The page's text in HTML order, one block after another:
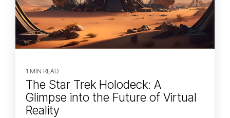
1 MIN READ
The Star Trek Holodeck: A
Glimpse into the Future of Virtual
Reality